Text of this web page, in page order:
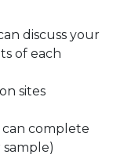
discuss your
of each
sites
complete
sample)